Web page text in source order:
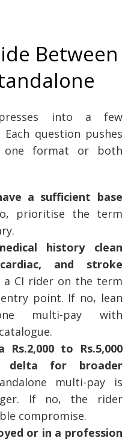
Between
into a few
question pushes
one format or both
a sufficient base
prioritise the term
history clean
and stroke
a CI rider on the term
point. If no, lean
multi-pay with
to Rs.5,000
delta for broader
multi-pay is
If no, the rider
compromise.
or in a profession